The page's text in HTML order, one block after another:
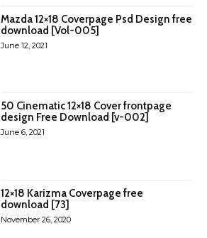
Mazda 12×18 Coverpage Psd Design free
download [Vol-005]
June 12, 2021
50 Cinematic 12×18 Cover frontpage
design Free Download [v-002]
June 6, 2021
12×18 Karizma Coverpage free
download [73]
November 26, 2020